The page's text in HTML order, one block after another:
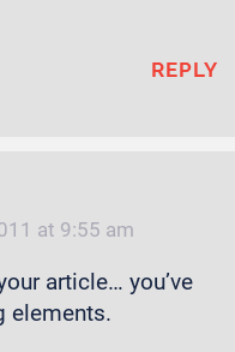
REPLY
at 9:55 am
article… you’ve
elements.